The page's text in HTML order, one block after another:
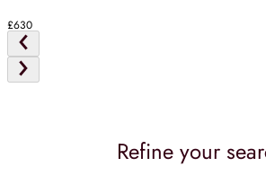
£630
Refine your